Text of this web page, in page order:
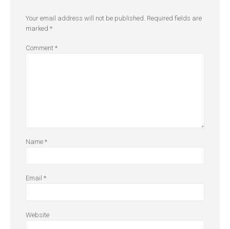
Your email address will not be published. Required fields are
marked *
Comment *
Name *
Email *
Website